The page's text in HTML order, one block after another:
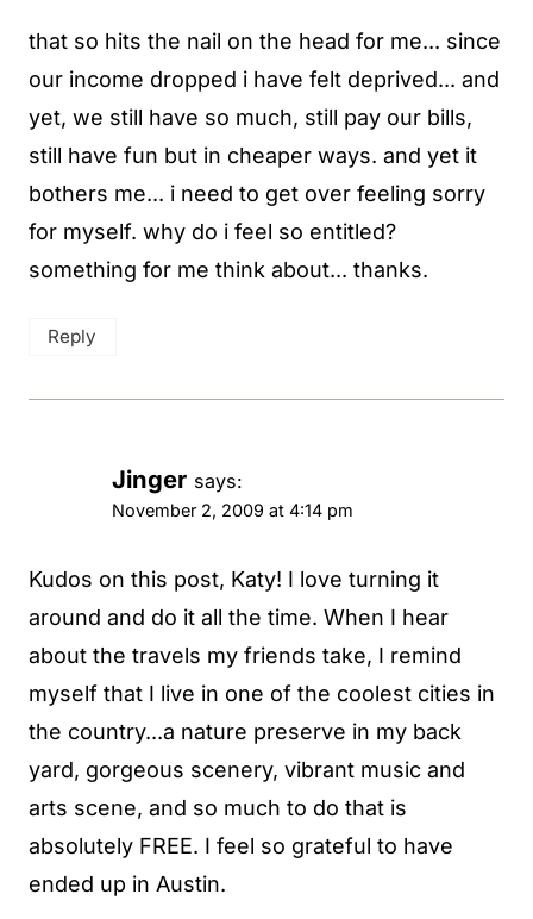
that so hits the nail on the head for me... since
our income dropped i have felt deprived... and
yet, we still have so much, still pay our bills,
still have fun but in cheaper ways. and yet it
bothers me... i need to get over feeling sorry
for myself. why do i feel so entitled?
something for me think about... thanks.
Reply
Jinger says:
November 2, 2009 at 4:14 pm
Kudos on this post, Katy! I love turning it
around and do it all the time. When I hear
about the travels my friends take, I remind
myself that I live in one of the coolest cities in
the country...a nature preserve in my back
yard, gorgeous scenery, vibrant music and
arts scene, and so much to do that is
absolutely FREE. I feel so grateful to have
ended up in Austin.